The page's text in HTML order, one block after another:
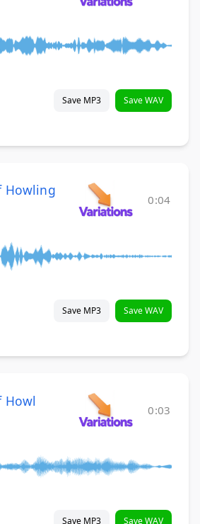
Save MP3 Save WAV
Howling
0:04
Save MP3 Save WAV
Howl
0:03
Save MP3 Save WAV